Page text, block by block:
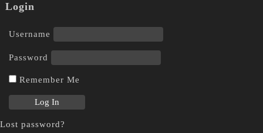
Login
Username
Password
Remember Me
Lost password?